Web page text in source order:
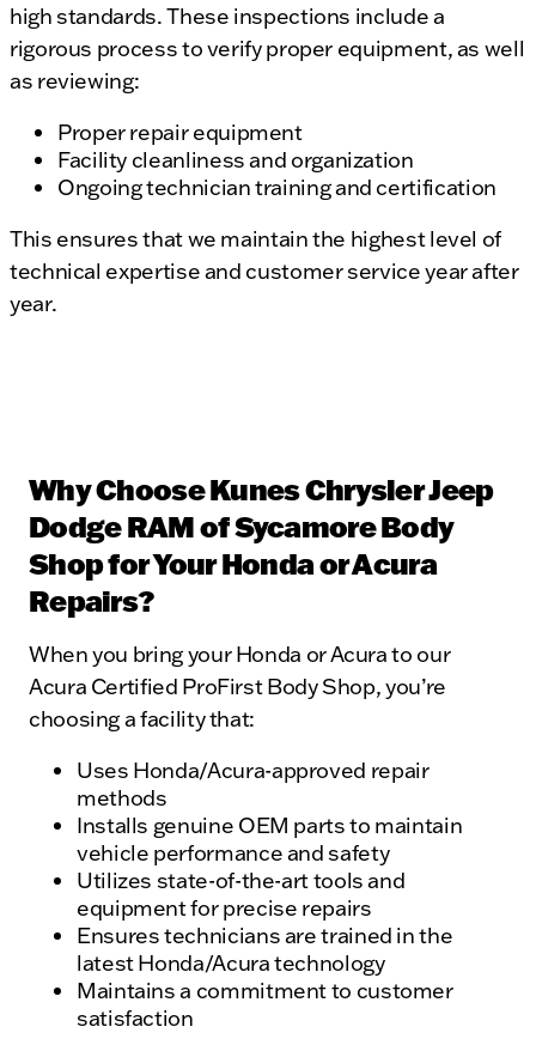
high standards. These inspections include a
rigorous process to verify proper equipment, as well
as reviewing:
Proper repair equipment
Facility cleanliness and organization
Ongoing technician training and certification
This ensures that we maintain the highest level of
technical expertise and customer service year after
year.
Why Choose Kunes Chrysler Jeep
Dodge RAM of Sycamore Body
Shop for Your Honda or Acura
Repairs?
When you bring your Honda or Acura to our
Acura Certified ProFirst Body Shop, you’re
choosing a facility that:
Uses Honda/Acura-approved repair
methods
Installs genuine OEM parts to maintain
vehicle performance and safety
Utilizes state-of-the-art tools and
equipment for precise repairs
Ensures technicians are trained in the
latest Honda/Acura technology
Maintains a commitment to customer
satisfaction